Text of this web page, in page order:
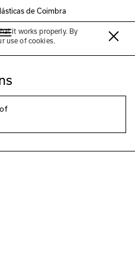
de Coimbra
it works properly. By
use of cookies.